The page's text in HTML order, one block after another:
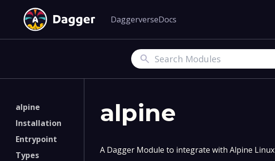
DaggerverseDocs
Search
alpine
Installation
Entrypoint
Types
alpine
A Dagger Module to integrate with Alpine Linux